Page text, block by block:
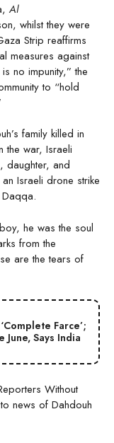
Al
whilst they were
Strip reaffirms
measures against
no impunity,” the
to “hold
family killed in
the war, Israeli
daughter, and
Israeli drone strike
he was the soul
from the
are the tears of
Farce’;
Says India
Without
news of Dahdouh